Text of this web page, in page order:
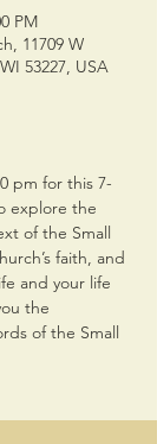
PM
11709 W
53227, USA
pm for this 7-
explore the
of the Small
faith, and
and your life
the
of the Small